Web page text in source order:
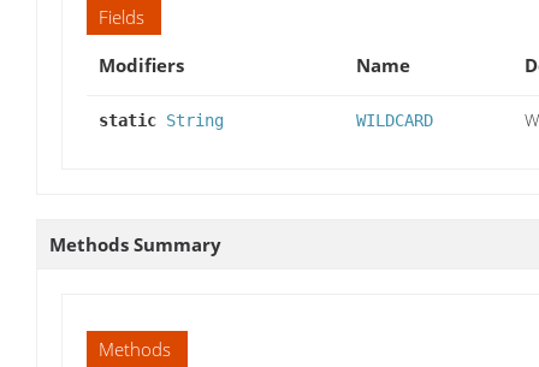
Fields
Modifiers
Name
static String WILDCARD
Methods Summary
Methods